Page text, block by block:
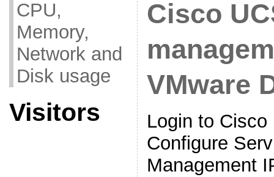
CPU,
Memory,
Network and
Disk usage
Visitors
Cisco
VMware
Login to
Configure
Management